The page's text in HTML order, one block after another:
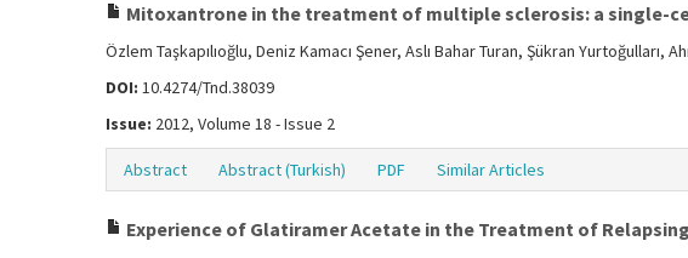
Mitoxantrone in the treatment of multiple sclerosis: a single-
Özlem Taşkapılıoğlu, Deniz Kamacı Şener, Aslı Bahar Turan, Şükran
DOI: 10.4274/Tnd.38039
Issue: 2012, Volume 18 - Issue 2
Abstract Abstract (Turkish) PDF Similar Articles
Experience of Glatiramer Acetate in the Treatment of